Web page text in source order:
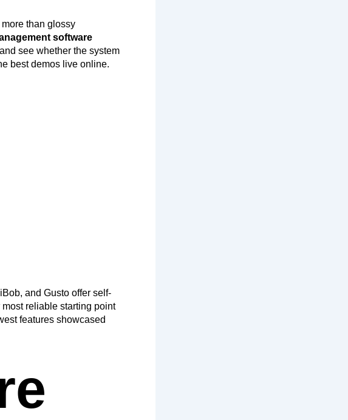
than glossy
software
see whether the system
best demos live online.
and Gusto offer self-
reliable starting point
features showcased